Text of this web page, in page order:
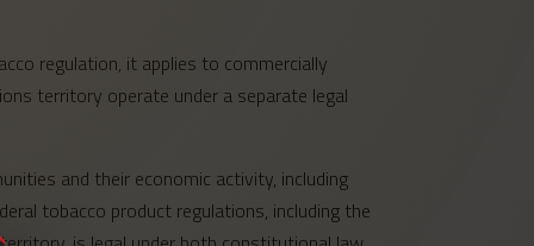
regulation, it applies to commercially
territory operate under a separate legal
and their economic activity, including
tobacco product regulations, including the